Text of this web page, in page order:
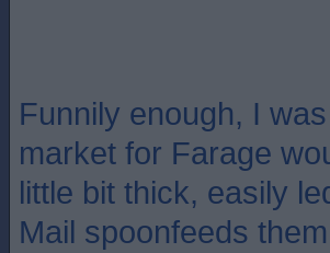
Funnily enough, I
market for Farage
little bit thick, easily
Mail spoonfeeds